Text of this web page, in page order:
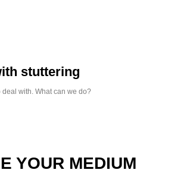
stuttering
with. What can we do?
YOUR MEDIUM